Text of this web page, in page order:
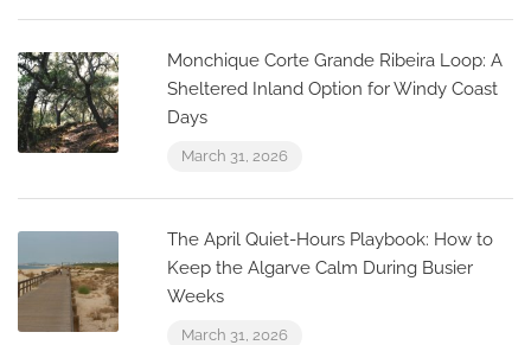
Monchique Corte Grande Ribeira Loop: A
Sheltered Inland Option for Windy Coast
Days
March 31, 2026
The April Quiet-Hours Playbook: How to
Keep the Algarve Calm During Busier
Weeks
March 31, 2026